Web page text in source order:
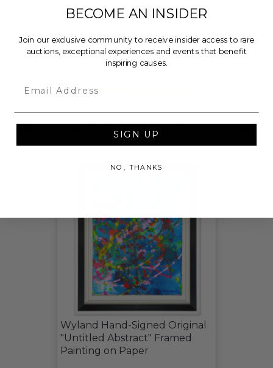
advised fund (“DAF”) administered by Our Change
contracted by Charitybuzz, which will then grant
the funds, less fees, to Harry's Heroes.
THIS LOT IS CLOSED
CHECK OUT THESE RELATED LIVE LOTS!
Wyland Hand-Signed Original
"Untitled Abstract" Framed
Painting on Paper
BECOME AN INSIDER
Join our exclusive community to receive insider access to rare
auctions, exceptional experiences and events that benefit
inspiring causes.
SIGN UP
NO, THANKS